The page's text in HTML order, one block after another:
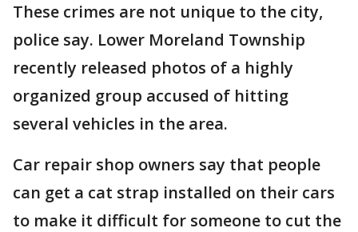
These crimes are not unique to the city,
police say. Lower Moreland Township
recently released photos of a highly
organized group accused of hitting
several vehicles in the area.
Car repair shop owners say that people
can get a cat strap installed on their cars
to make it difficult for someone to cut the